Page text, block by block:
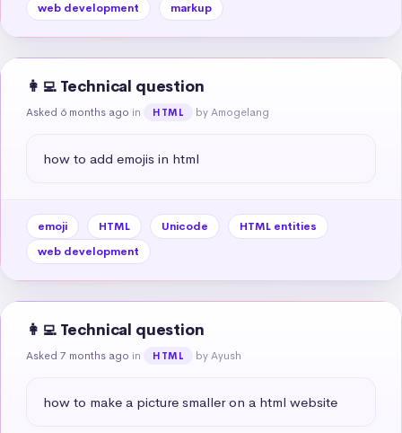
web development markup
👩‍💻 Technical question
Asked 6 months ago in HTML by Amogelang
how to add emojis in html
emoji HTML Unicode
HTML entities
web development
👩‍💻 Technical question
Asked 7 months ago in HTML by Ayush
how to make a picture smaller on a html website